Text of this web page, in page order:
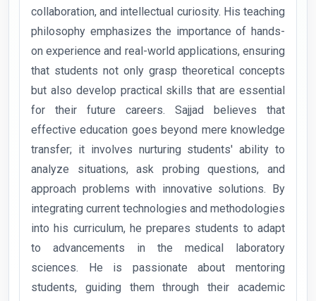
collaboration, and intellectual curiosity. His teaching
philosophy emphasizes the importance of hands-
on experience and real-world applications, ensuring
that students not only grasp theoretical concepts
but also develop practical skills that are essential
for their future careers. Sajjad believes that
effective education goes beyond mere knowledge
transfer; it involves nurturing students' ability to
analyze situations, ask probing questions, and
approach problems with innovative solutions. By
integrating current technologies and methodologies
into his curriculum, he prepares students to adapt
to advancements in the medical laboratory
sciences. He is passionate about mentoring
students, guiding them through their academic